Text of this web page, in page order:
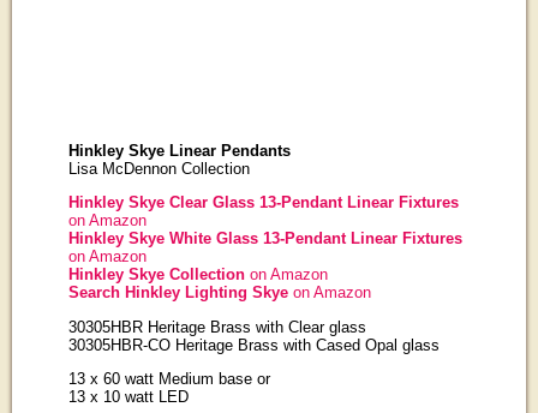
Hinkley Skye Linear Pendants
Lisa McDennon Collection
Hinkley Skye Clear Glass 13-Pendant Linear Fixtures
on Amazon
Hinkley Skye White Glass 13-Pendant Linear Fixtures
on Amazon
Hinkley Skye Collection on Amazon
Search Hinkley Lighting Skye on Amazon
30305HBR Heritage Brass with Clear glass
30305HBR-CO Heritage Brass with Cased Opal glass
13 x 60 watt Medium base or
13 x 10 watt LED